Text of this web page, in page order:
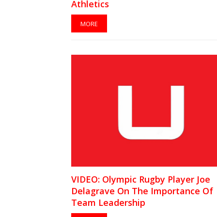
Athletics
MORE
VIDEO: Olympic Rugby Player Joe
Delagrave On The Importance Of
Team Leadership